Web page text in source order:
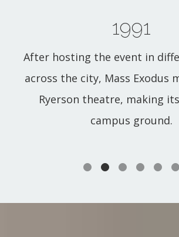
1991
After hosting the event in
across the city, Mass Exodus
Ryerson theatre, making
campus ground.